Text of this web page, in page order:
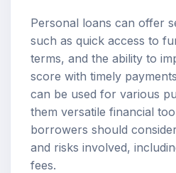
Personal loans can offer
such as quick access to
terms, and the ability to
score with timely
can be used for various
them versatile financial
borrowers should
and risks involved,
fees.